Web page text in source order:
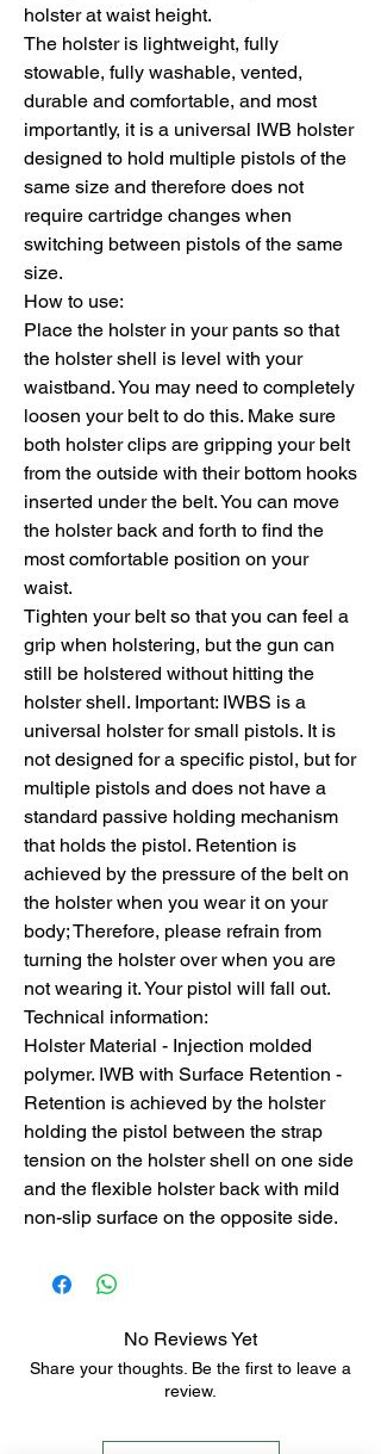
holster at waist height.
The holster is lightweight, fully
stowable, fully washable, vented,
durable and comfortable, and most
importantly, it is a universal IWB holster
designed to hold multiple pistols of the
same size and therefore does not
require cartridge changes when
switching between pistols of the same
size.
How to use:
Place the holster in your pants so that
the holster shell is level with your
waistband. You may need to completely
loosen your belt to do this. Make sure
both holster clips are gripping your belt
from the outside with their bottom hooks
inserted under the belt. You can move
the holster back and forth to find the
most comfortable position on your
waist.
Tighten your belt so that you can feel a
grip when holstering, but the gun can
still be holstered without hitting the
holster shell. Important: IWBS is a
universal holster for small pistols. It is
not designed for a specific pistol, but for
multiple pistols and does not have a
standard passive holding mechanism
that holds the pistol. Retention is
achieved by the pressure of the belt on
the holster when you wear it on your
body; Therefore, please refrain from
turning the holster over when you are
not wearing it. Your pistol will fall out.
Technical information:
Holster Material - Injection molded
polymer. IWB with Surface Retention -
Retention is achieved by the holster
holding the pistol between the strap
tension on the holster shell on one side
and the flexible holster back with mild
non-slip surface on the opposite side.
No Reviews Yet
Share your thoughts. Be the first to leave a
review.